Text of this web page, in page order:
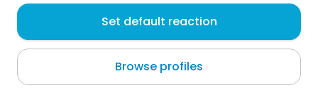
Hamza
Bizerte
Set default reaction
Browse profiles